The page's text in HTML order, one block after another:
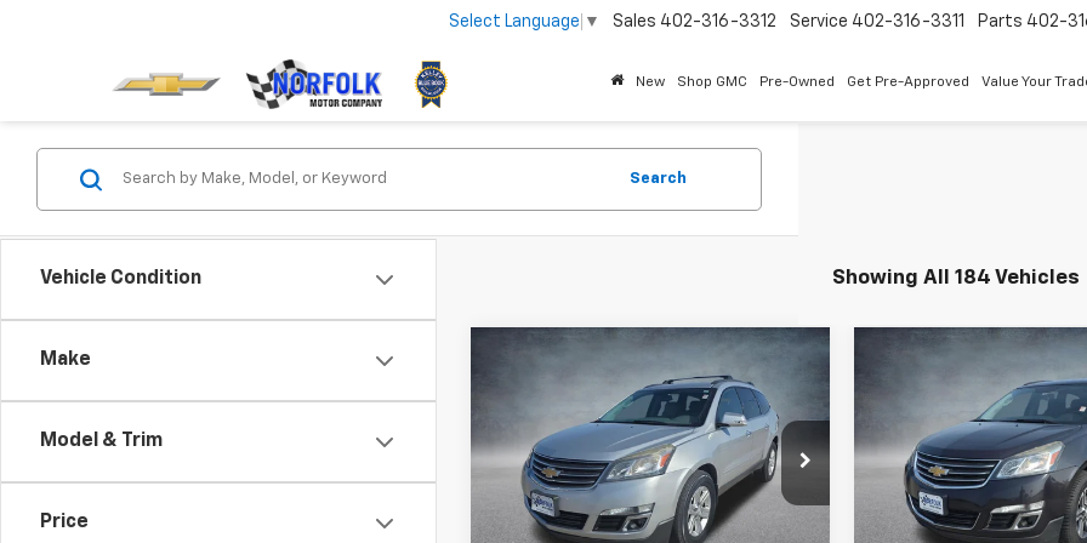
Select Language ▼ Sales 402-316-3312 Service 402-316-3311 Parts 402-
New Shop GMC Pre-Owned Get Pre-Approved Value Your
Vehicle Condition
Make
Model & Trim
Price
Search
Showing All 184 Vehicles
Chevrolet
1GNKVHKD6EJ158375Stock: 260841B
169,944 mi Ext. Int.
$6,990
BEST PRICE
Compare Vehicle
Chevrolet
LT
VIN:1GNKVGKDXHJ153257
174,321 mi
$6,990
BEST PRICE
Compare Vehicle